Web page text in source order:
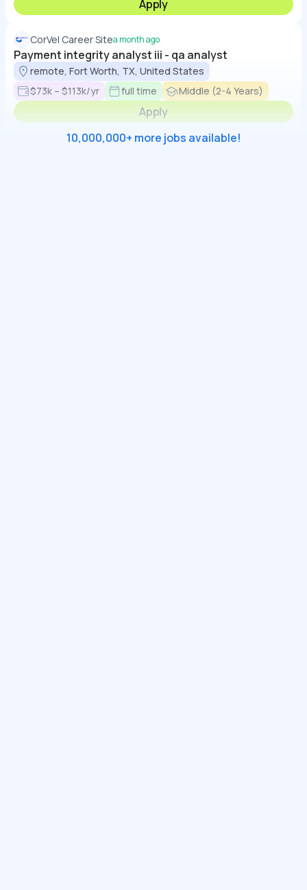
Apply
CorVel Career Sitea month ago
Payment integrity analyst iii - qa analyst
remote, Fort Worth, TX, United States
$73k – $113k/yr
full time Middle (2-4 Years)
Apply
10,000,000+ more jobs available!